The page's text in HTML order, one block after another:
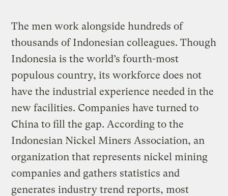
The men work alongside hundreds of
thousands of Indonesian colleagues. Though
Indonesia is the world’s fourth-most
populous country, its workforce does not
have the industrial experience needed in the
new facilities. Companies have turned to
China to fill the gap. According to the
Indonesian Nickel Miners Association, an
organization that represents nickel mining
companies and gathers statistics and
generates industry trend reports, most